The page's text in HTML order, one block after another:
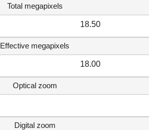
Total megapixels
18.50
Effective megapixels
18.00
Optical zoom
Digital zoom